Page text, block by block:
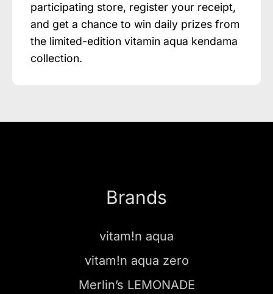
participating store, register your receipt,
and get a chance to win daily prizes from
the limited-edition vitamin aqua kendama
collection.
Brands
vitam!n aqua
vitam!n aqua zero
Merlin’s LEMONADE